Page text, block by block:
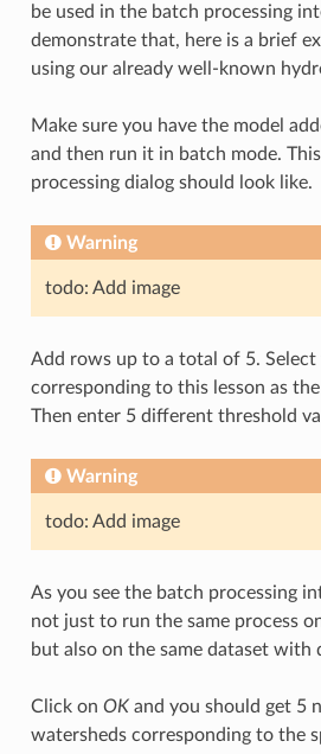
be used in the batch processing
demonstrate that, here is a brief
using our already well-known
Make sure you have the model
and then run it in batch mode.
processing dialog should look like.
Warning
todo: Add image
Add rows up to a total of 5.
corresponding to this lesson as
Then enter 5 different threshold
Warning
todo: Add image
As you see the batch processing
not just to run the same process
but also on the same dataset with
Click on OKand you should get 5
watersheds corresponding to the